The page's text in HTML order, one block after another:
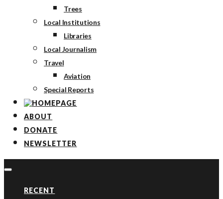
Trees
Local Institutions
Libraries
Local Journalism
Travel
Aviation
Special Reports
ABOUT
DONATE
NEWSLETTER
RECENT